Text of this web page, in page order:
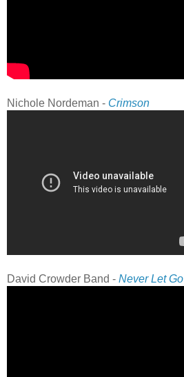
Nichole Nordeman - Crimson
David Crowder Band - Never Let Go